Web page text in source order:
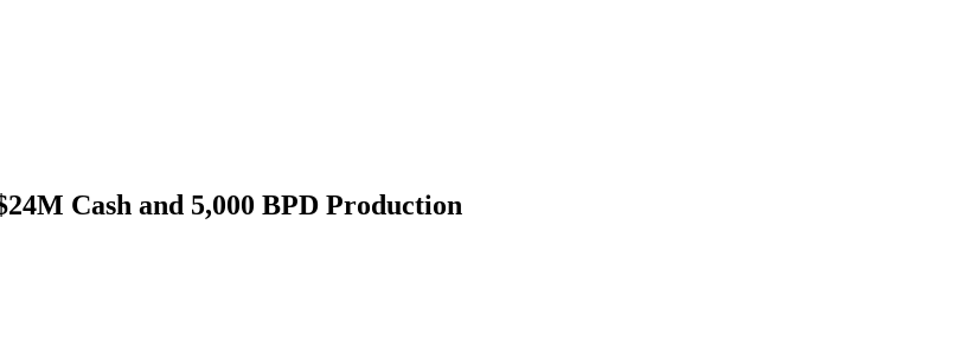
Cash and 5,000 BPD Production